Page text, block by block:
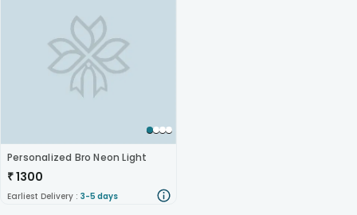
Personalized Bro Neon Light
₹1300
Earliest Delivery : 3-5 days